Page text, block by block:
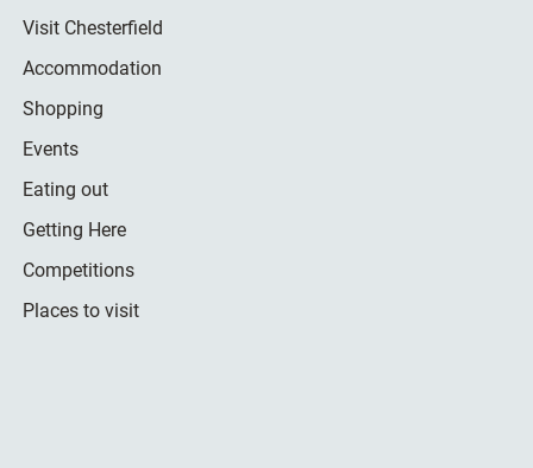
Visit Chesterfield
Accommodation
Shopping
Events
Eating out
Getting Here
Competitions
Places to visit